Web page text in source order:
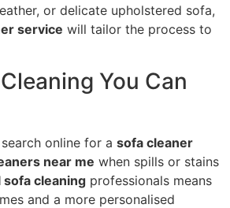
or delicate upholstered sofa,
service will tailor the process to
You Can
online for a sofa cleaner
near me when spills or stains
sofa cleaning professionals means
and a more personalised